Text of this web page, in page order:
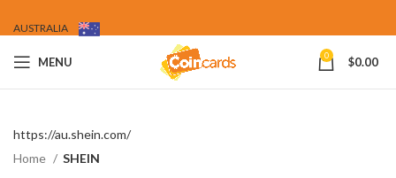
AUSTRALIA
MENU 0 $0.00
https://au.shein.com/
Home
SHEIN